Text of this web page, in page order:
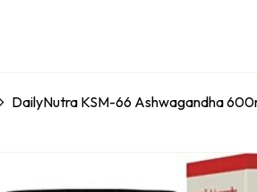
DailyNutra KSM-66 Ashwagandha